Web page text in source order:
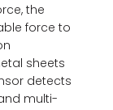
the
force to
sheets
detects
multi-